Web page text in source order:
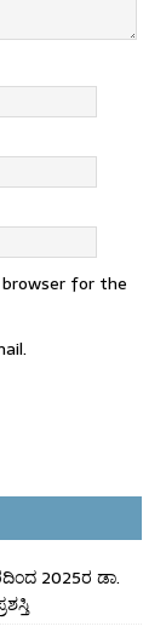
for the
2025ರ ಡಾ.